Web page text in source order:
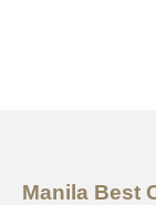
Manila Best